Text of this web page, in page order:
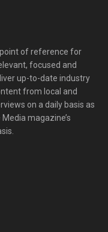
of reference for
focused and
up-to-date industry
from local and
on a daily basis as
magazine’s